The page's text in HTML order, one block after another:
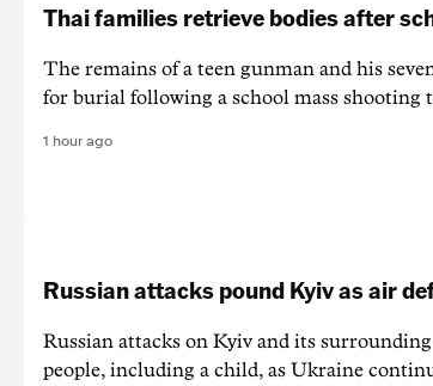
Thai families retrieve bodies after
The remains of a teen gunman and his
for burial following a school mass shooting
1 hour ago
Russian attacks pound Kyiv as air
Russian attacks on Kyiv and its
people, including a child, as Ukraine